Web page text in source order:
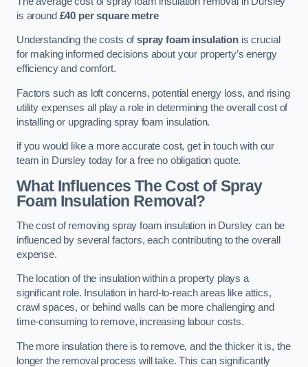
is around £40 per square metre
Understanding the costs ofspray foam insulation is crucial
for making informed decisions about your property’s energy
efficiency and comfort.
Factors such as loft concerns, potential energy loss, and rising
utility expenses all play a role in determining the overall cost of
installing or upgrading spray foam insulation.
if you would like a more accurate cost, get in touch with our
team in Dursley today for a free no obligation quote.
What Influences The Cost of Spray
Foam Insulation Removal?
The cost of removing spray foam insulation in Dursley can be
influenced by several factors, each contributing to the overall
expense.
The location of the insulation within a property plays a
significant role. Insulation in hard-to-reach areas like attics,
crawl spaces, or behind walls can be more challenging and
time-consuming to remove, increasing labour costs.
The more insulation there is to remove, and the thicker it is, the
longer the removal process will take. This can significantly